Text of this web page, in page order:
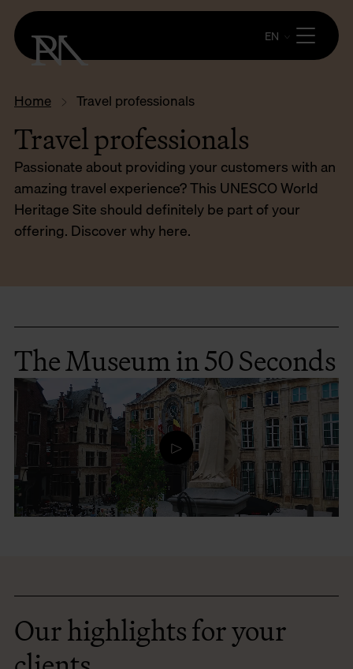
EN
Home Travel professionals
Travel professionals
Passionate about providing your customers with an
amazing travel experience? This UNESCO World
Heritage Site should definitely be part of your
offering. Discover why here.
The Museum in 50 Seconds
Our highlights for your